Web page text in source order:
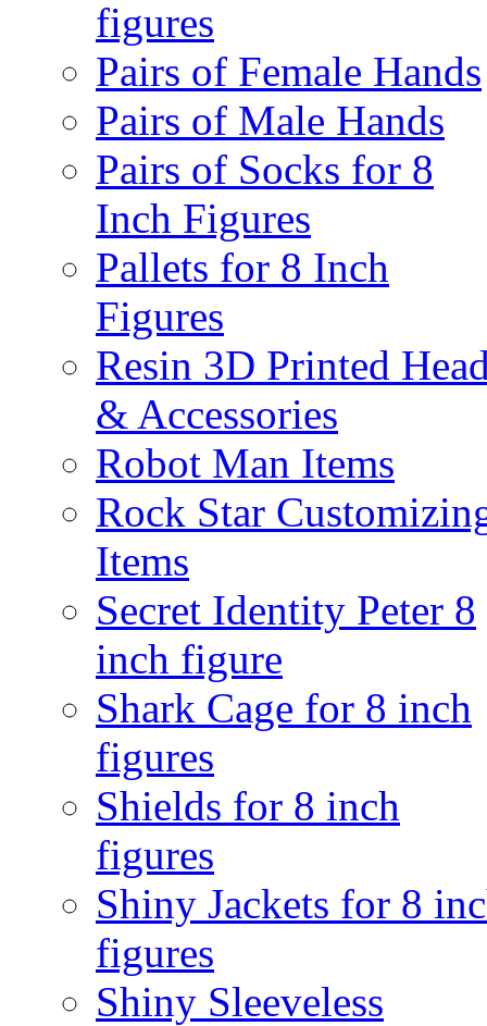
figures
Pairs of Female Hands
Pairs of Male Hands
Pairs of Socks for 8
Inch Figures
Pallets for 8 Inch
Figures
Resin 3D Printed
& Accessories
Robot Man Items
Rock Star
Items
Secret Identity Peter 8
inch figure
Shark Cage for 8 inch
figures
Shields for 8 inch
figures
Shiny Jackets for 8
figures
Shiny Sleeveless